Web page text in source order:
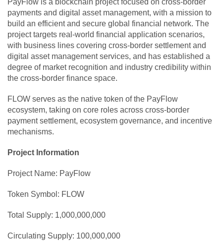
payments and digital asset management, with a mission to
build an efficient and secure global financial network. The
project targets real-world financial application scenarios,
with business lines covering cross-border settlement and
digital asset management services, and has established a
degree of market recognition and industry credibility within
the cross-border finance space.
FLOW serves as the native token of the PayFlow
ecosystem, taking on core roles across cross-border
payment settlement, ecosystem governance, and incentive
mechanisms.
Project Information
Project Name: PayFlow
Token Symbol: FLOW
Total Supply: 1,000,000,000
Circulating Supply: 100,000,000